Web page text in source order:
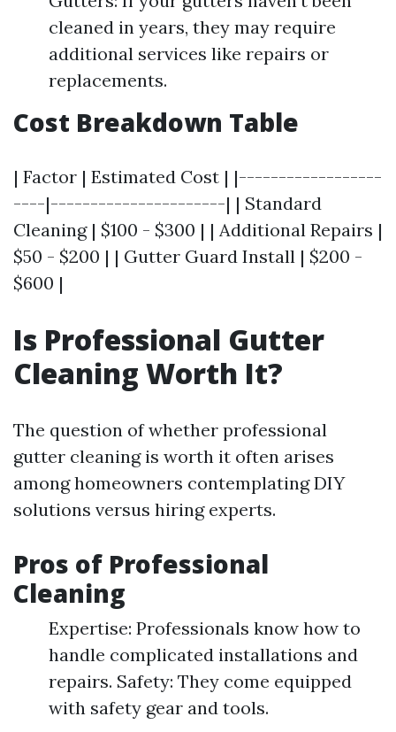
cleaned in years, they may require
additional services like repairs or
replacements.
Cost Breakdown Table
| Factor | Estimated Cost | |------------------
----|----------------------| | Standard
Cleaning | $100 - $300 | | Additional Repairs |
$50 - $200 | | Gutter Guard Install | $200 -
$600 |
Is Professional Gutter
Cleaning Worth It?
The question of whether professional
gutter cleaning is worth it often arises
among homeowners contemplating DIY
solutions versus hiring experts.
Pros of Professional
Cleaning
Expertise: Professionals know how to
handle complicated installations and
repairs. Safety: They come equipped
with safety gear and tools.